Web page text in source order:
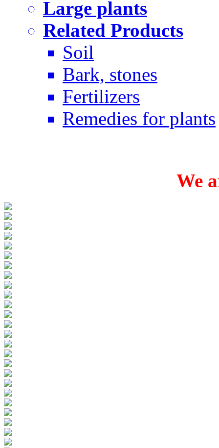
Large plants
Related Products
Soil
Bark, stones
Fertilizers
Remedies for plants
We